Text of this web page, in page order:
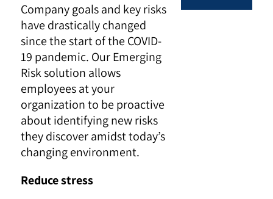
Company goals and key risks
have drastically changed
since the start of the COVID-
19 pandemic. Our Emerging
Risk solution allows
employees at your
organization to be proactive
about identifying new risks
they discover amidst today’s
changing environment.
Reduce stress